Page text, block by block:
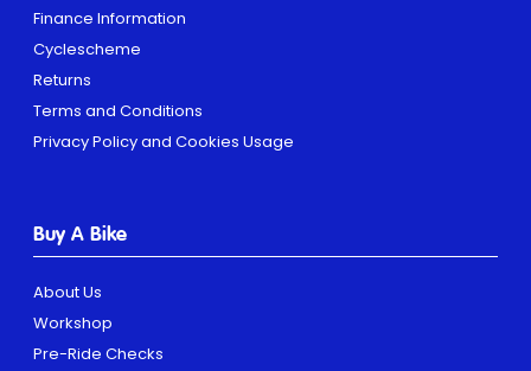
Finance Information
Cyclescheme
Returns
Terms and Conditions
Privacy Policy and Cookies Usage
Buy A Bike
About Us
Workshop
Pre-Ride Checks